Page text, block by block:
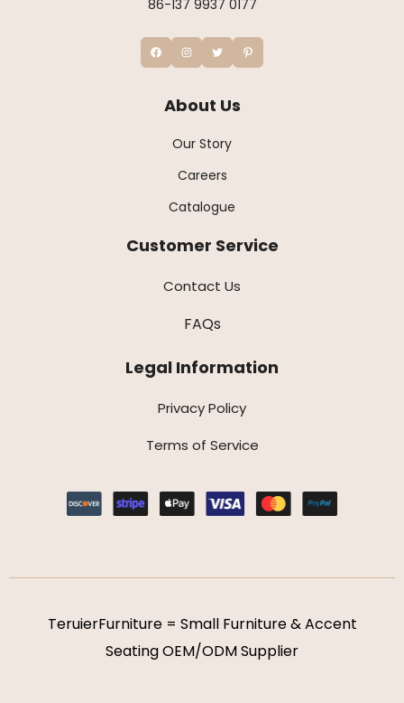
86-137 9937 0177
About Us
Our Story
Careers
Catalogue
Customer Service
Contact Us
FAQs
Legal Information
Privacy Policy
Terms of Service
TeruierFurniture = Small Furniture & Accent
Seating OEM/ODM Supplier